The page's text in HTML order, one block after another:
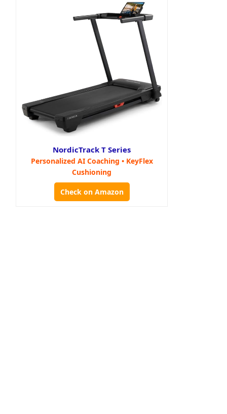
NordicTrack T Series
Personalized AI Coaching • KeyFlex
Cushioning
Check on Amazon